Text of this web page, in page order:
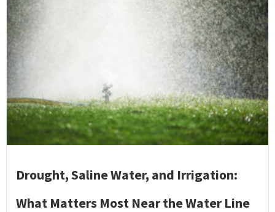
Drought, Saline Water, and Irrigation:
What Matters Most Near the Water Line